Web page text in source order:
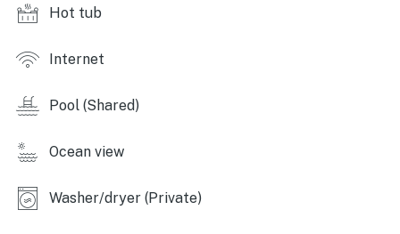
snorkeling and kayaking, this condo is the ideal base
your stay today and experience the perfect blend of
Permit info: CND7604214, TDT 206440
You must be 21 years or older to rent this property.
Hot tub
Internet
Pool (Shared)
Ocean view
Washer/dryer (Private)